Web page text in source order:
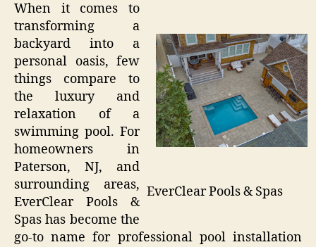
EverClear Pools & Spas
When it comes to
transforming a
backyard into a
personal oasis, few
things compare to
the luxury and
relaxation of a
swimming pool. For
homeowners in
Paterson, NJ, and
surrounding areas,
EverClear Pools &
Spas has become the
go-to name for professional pool installation